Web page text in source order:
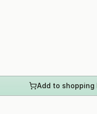
Add to shopping